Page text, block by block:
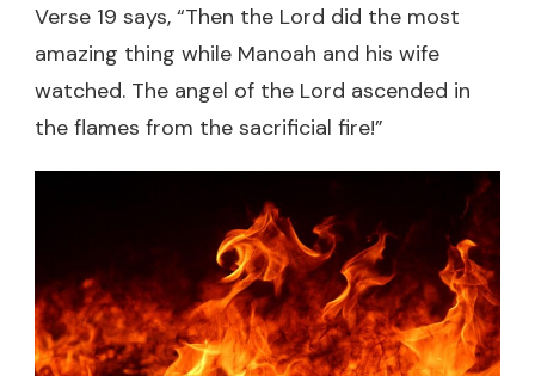
Verse 19 says, “Then the Lord did the most
amazing thing while Manoah and his wife
watched. The angel of the Lord ascended in
the flames from the sacrificial fire!”